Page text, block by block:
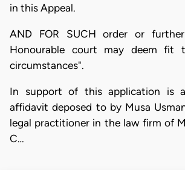
in this Appeal.
AND FOR SUCH order or
Honourable court may deem fit
circumstances".
In support of this application is a
affidavit deposed to by Musa
legal practitioner in the law firm of
C…